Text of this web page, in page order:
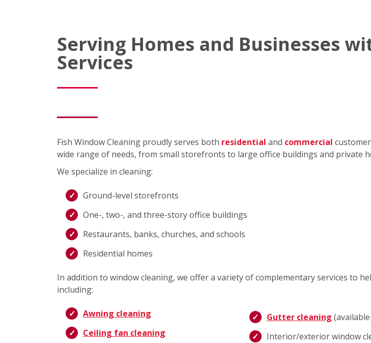
Serving Homes and Businesses
Services
Fish Window Cleaning proudly serves both residential and commercial
wide range of needs, from small storefronts to large office buildings and private
We specialize in cleaning:
Ground-level storefronts
One-, two-, and three-story office buildings
Restaurants, banks, churches, and schools
Residential homes
In addition to window cleaning, we offer a variety of complementary services to
including:
Awning cleaning
Ceiling fan cleaning
Gutter cleaning
Interior/exterior window